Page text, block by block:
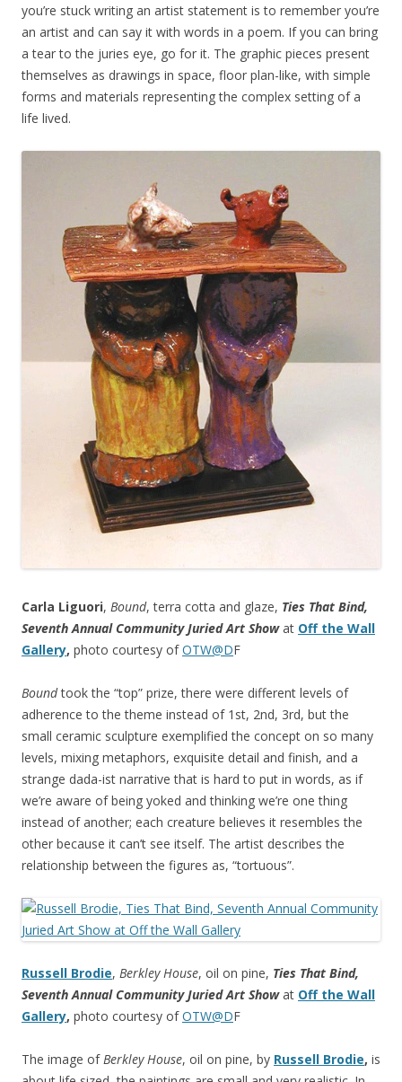
you’re stuck writing an artist statement is to remember you’re
an artist and can say it with words in a poem. If you can bring
a tear to the juries eye, go for it. The graphic pieces present
themselves as drawings in space, floor plan-like, with simple
forms and materials representing the complex setting of a
life lived.
Carla Liguori, Bound, terra cotta and glaze, Ties That Bind,
Seventh Annual Community Juried Art Showat Off the Wall
Gallery, photo courtesy of OTW@DF
Boundtook the “top” prize, there were different levels of
adherence to the theme instead of 1st, 2nd, 3rd, but the
small ceramic sculpture exemplified the concept on so many
levels, mixing metaphors, exquisite detail and finish, and a
strange dada-ist narrative that is hard to put in words, as if
we’re aware of being yoked and thinking we’re one thing
instead of another; each creature believes it resembles the
other because it can’t see itself. The artist describes the
relationship between the figures as, “tortuous”.
Russell Brodie, Berkley House, oil on pine, Ties That Bind,
Seventh Annual Community Juried Art Showat Off the Wall
Gallery, photo courtesy of OTW@DF
The image of Berkley House, oil on pine, by Russell Brodie, is